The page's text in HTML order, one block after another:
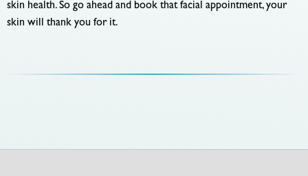
skin health. So go ahead and book that facial appointment, your
skin will thank you for it.